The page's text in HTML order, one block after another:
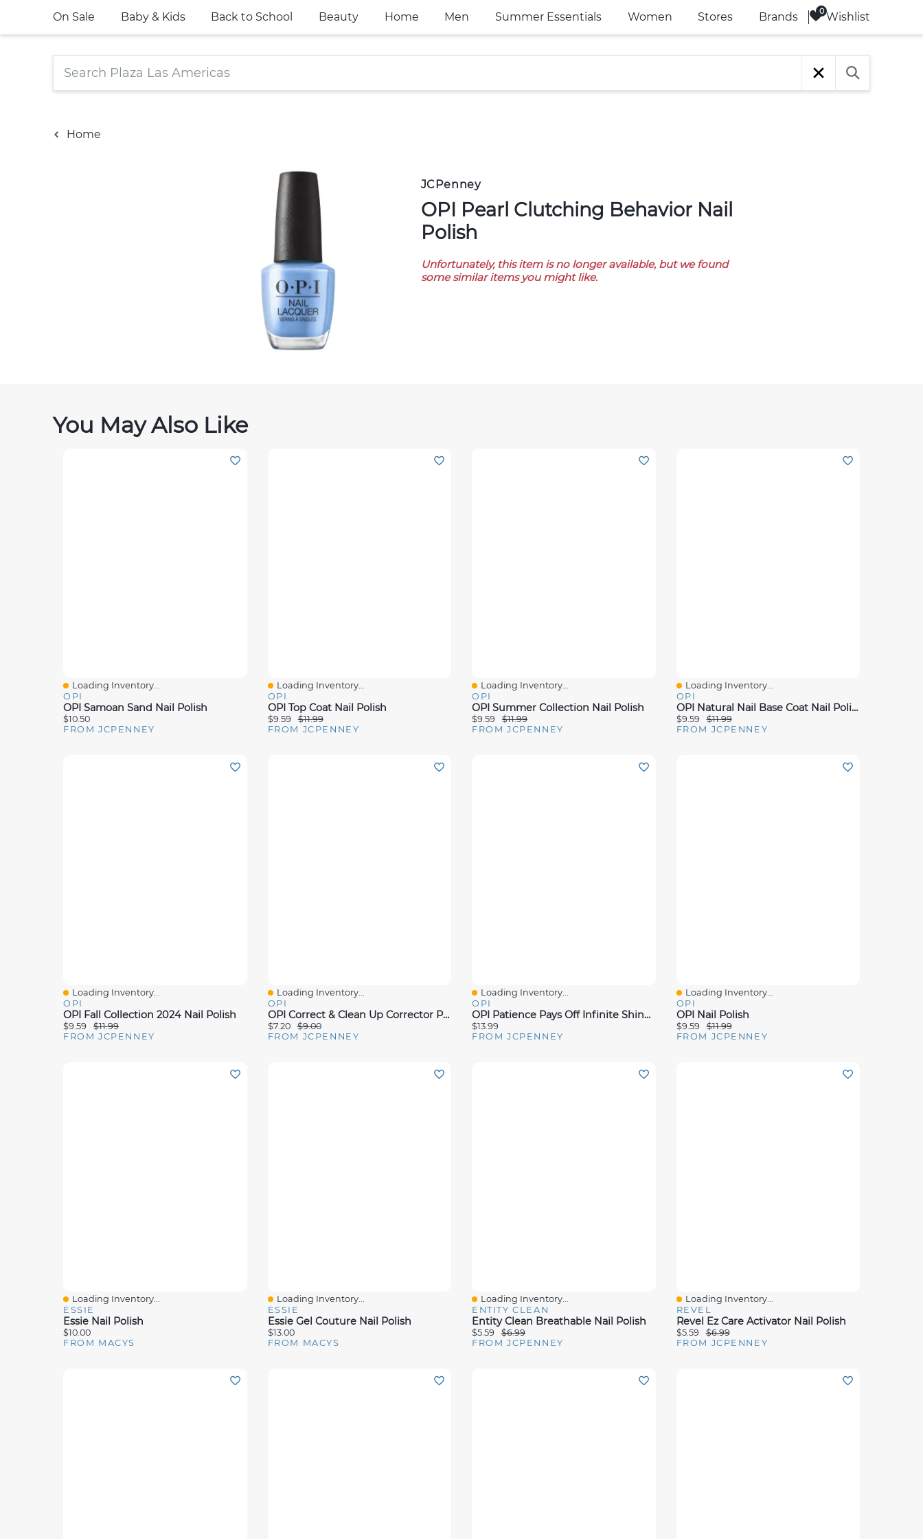
On Sale Baby & Kids Back to School Beauty Home Men Summer Essentials Women Stores Brands Wishlist
Home
JCPenney
OPI Pearl Clutching Behavior Nail
Polish
Unfortunately, this item is no longer available, but we found
some similar items you might like.
You May Also Like
Quick View
Loading Inventory...
OPI
OPI Samoan Sand Nail Polish
$10.50
FROM JCPENNEY
Quick View
Loading Inventory...
OPI
OPI Top Coat Nail Polish
$9.59
$11.99
FROM JCPENNEY
Quick View
Loading Inventory...
OPI
OPI Summer Collection Nail Polish
$9.59
$11.99
FROM JCPENNEY
Quick View
Loading Inventory...
OPI
OPI Natural Nail Base Coat Nail Polish
$9.59
$11.99
FROM JCPENNEY
Quick View
Loading Inventory...
OPI
OPI Fall Collection 2024 Nail Polish
$9.59
$11.99
FROM JCPENNEY
Quick View
Loading Inventory...
OPI
OPI Correct & Clean Up Corrector Pen Nail Polish Remover
$7.20
$9.00
FROM JCPENNEY
Quick View
Loading Inventory...
OPI
OPI Patience Pays Off Infinite Shine Nail Polish - .5 Oz.
$13.99
FROM JCPENNEY
Quick View
Loading Inventory...
OPI
OPI Nail Polish
$9.59
$11.99
FROM JCPENNEY
Quick View
Loading Inventory...
ESSIE
Essie Nail Polish
$10.00
FROM MACYS
Quick View
Loading Inventory...
ESSIE
Essie Gel Couture Nail Polish
$13.00
FROM MACYS
Quick View
Loading Inventory...
ENTITY CLEAN
Entity Clean Breathable Nail Polish
$5.59
$6.99
FROM JCPENNEY
Quick View
Loading Inventory...
REVEL
Revel Ez Care Activator Nail Polish
$5.59
$6.99
FROM JCPENNEY